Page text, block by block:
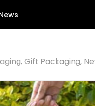
Gift Packaging,